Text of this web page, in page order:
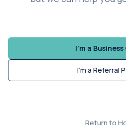
I'm a Business
I'm a Referral
Return to